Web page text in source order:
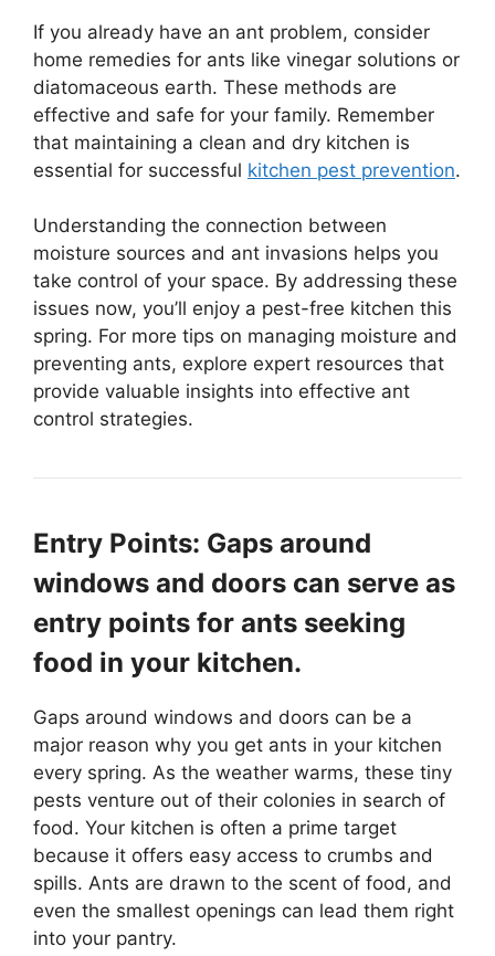
If you already have an ant problem, consider
home remedies for ants like vinegar solutions or
diatomaceous earth. These methods are
effective and safe for your family. Remember
that maintaining a clean and dry kitchen is
essential for successful kitchen pest prevention.
Understanding the connection between
moisture sources and ant invasions helps you
take control of your space. By addressing these
issues now, you’ll enjoy a pest-free kitchen this
spring. For more tips on managing moisture and
preventing ants, explore expert resources that
provide valuable insights into effective ant
control strategies.
Entry Points: Gaps around
windows and doors can serve as
entry points for ants seeking
food in your kitchen.
Gaps around windows and doors can be a
major reason why you get ants in your kitchen
every spring. As the weather warms, these tiny
pests venture out of their colonies in search of
food. Your kitchen is often a prime target
because it offers easy access to crumbs and
spills. Ants are drawn to the scent of food, and
even the smallest openings can lead them right
into your pantry.